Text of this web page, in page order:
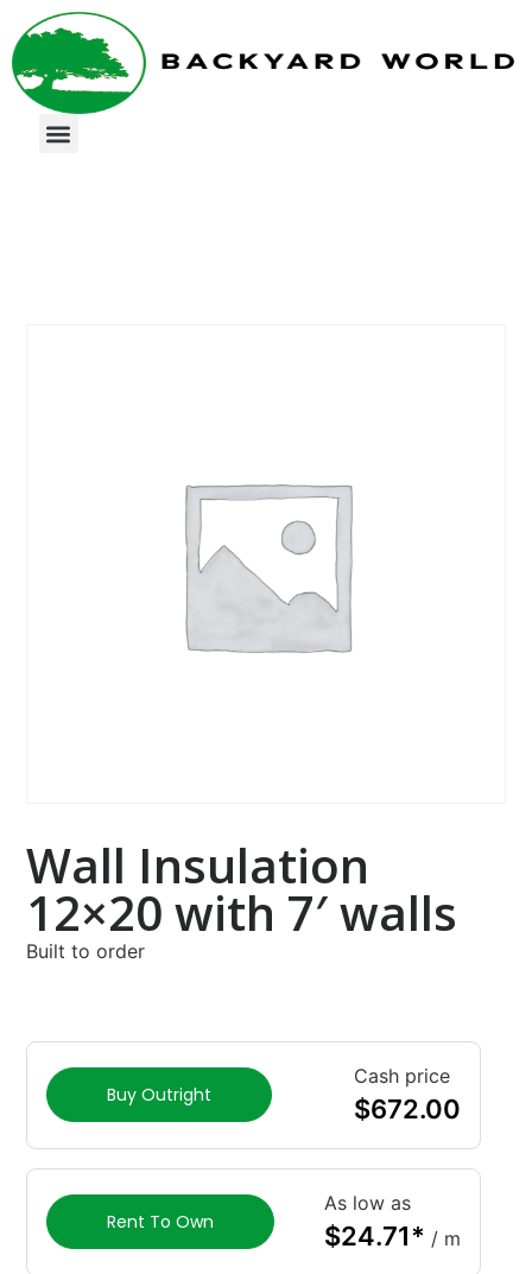
Wall Insulation
12×20 with 7′ walls
Built to order
Buy Outright
Cash price
$672.00
Rent To Own
As low as
$24.71* / m